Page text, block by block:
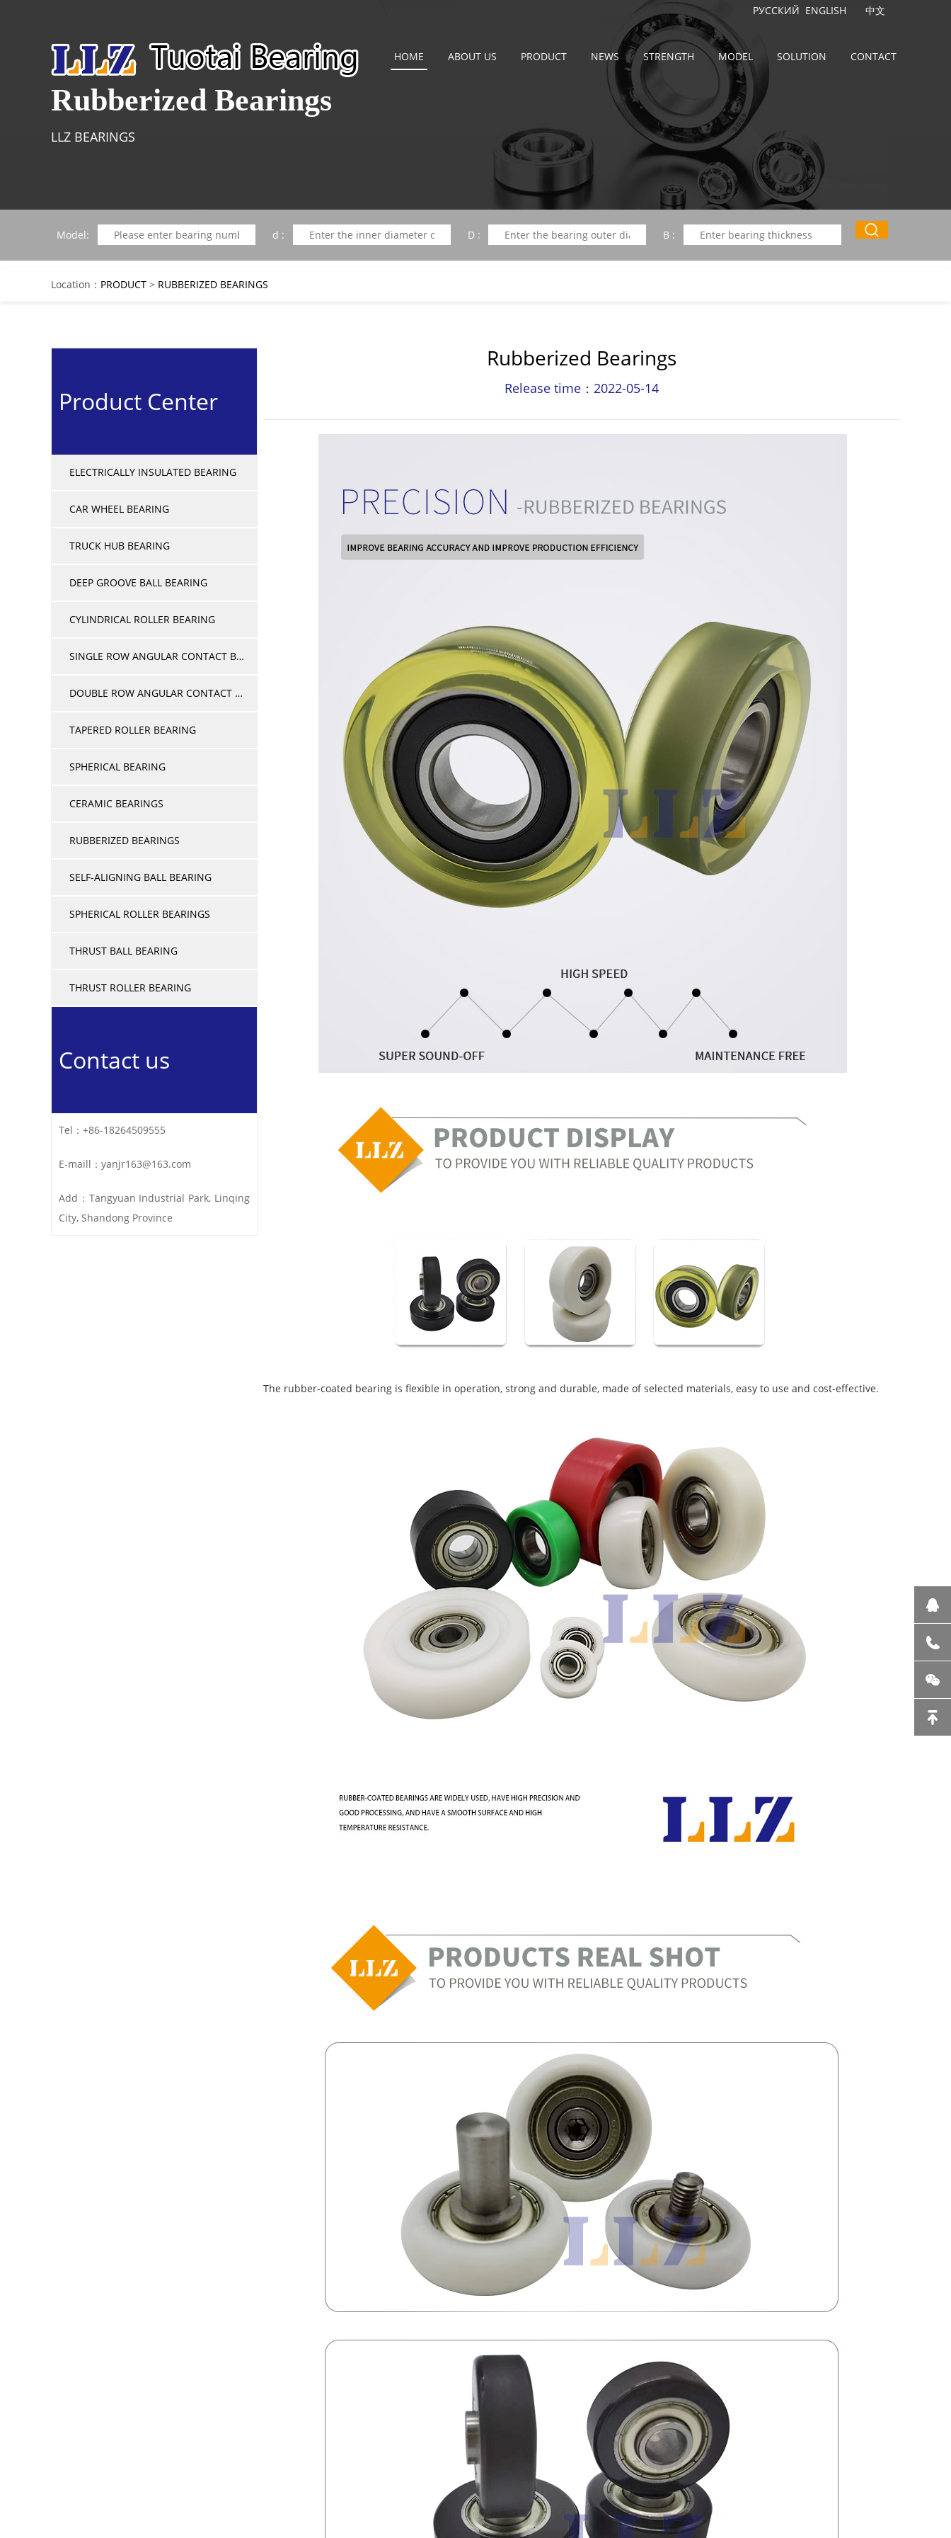
中文
ENGLISH
РУССКИЙ
HOME ABOUT US PRODUCT NEWS STRENGTH MODEL SOLUTION CONTACT
Rubberized Bearings
LLZ BEARINGS
Model: d : D : B :
Location： PRODUCT > RUBBERIZED BEARINGS
Product Center
ELECTRICALLY INSULATED BEARING
CAR WHEEL BEARING
TRUCK HUB BEARING
DEEP GROOVE BALL BEARING
CYLINDRICAL ROLLER BEARING
SINGLE ROW ANGULAR CONTACT BEARINGS
DOUBLE ROW ANGULAR CONTACT BALL BEARINGS
TAPERED ROLLER BEARING
SPHERICAL BEARING
CERAMIC BEARINGS
RUBBERIZED BEARINGS
SELF-ALIGNING BALL BEARING
SPHERICAL ROLLER BEARINGS
THRUST BALL BEARING
THRUST ROLLER BEARING
Contact us
Tel：+86-18264509555
E-maill：yanjr163@163.com
Add：Tangyuan Industrial Park, Linqing
City, Shandong Province
Rubberized Bearings
Release time：2022-05-14
The rubber-coated bearing is flexible in operation, strong and durable, made of selected materials, easy to use and cost-effective.